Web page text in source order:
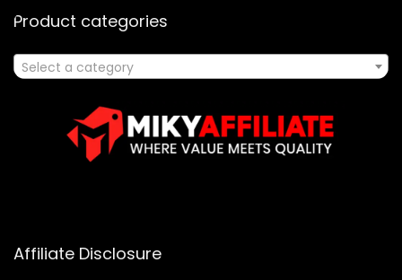
Product categories
Select a category
Affiliate Disclosure